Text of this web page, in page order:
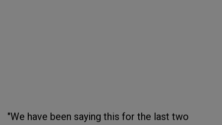
"We have been saying this for the last two